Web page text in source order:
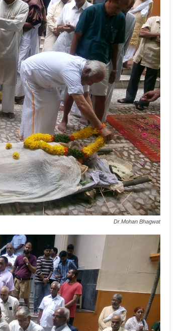
Dr.Mohan Bhagwat